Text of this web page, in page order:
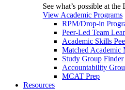
See what’s possible at
View Academic Programs
RPM/Drop-in
Peer-Led Team
Academic Skills
Matched Academic
Study Group Finder
Accountability
MCAT Prep
Resources